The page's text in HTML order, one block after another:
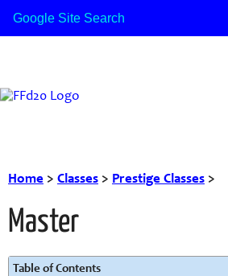
Home > Classes > Prestige Classes >
Master
Table of Contents